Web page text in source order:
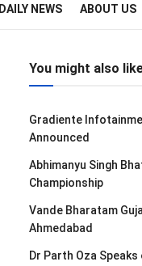
DAILY NEWS ABOUT US
You might also
Gradiente
Announced
Abhimanyu Singh
Championship
Vande Bharatam
Ahmedabad
Dr Parth Oza